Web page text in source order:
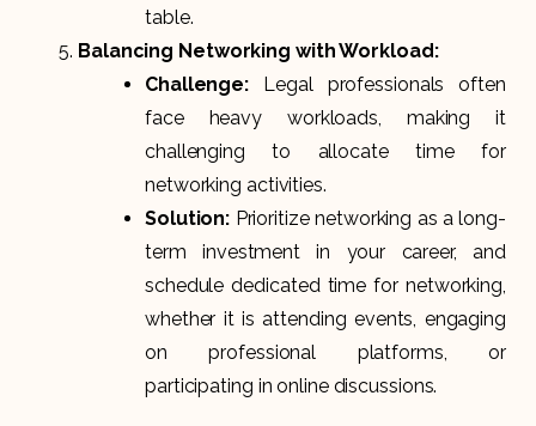
table.
Balancing Networking with Workload:
Challenge: Legal professionals often
face heavy workloads, making it
challenging to allocate time for
networking activities.
Solution: Prioritize networking as a long-
term investment in your career, and
schedule dedicated time for networking,
whether it is attending events, engaging
on professional platforms, or
participating in online discussions.